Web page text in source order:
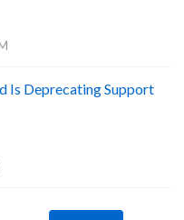
Is Deprecating Support